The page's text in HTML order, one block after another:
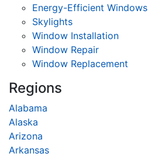
Energy-Efficient Windows
Skylights
Window Installation
Window Repair
Window Replacement
Regions
Alabama
Alaska
Arizona
Arkansas